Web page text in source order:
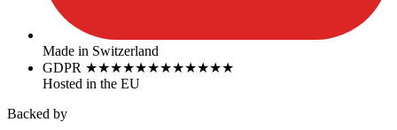
Made in Switzerland
GDPR ★★★★★★★★★★★★
Hosted in the EU
Backed by